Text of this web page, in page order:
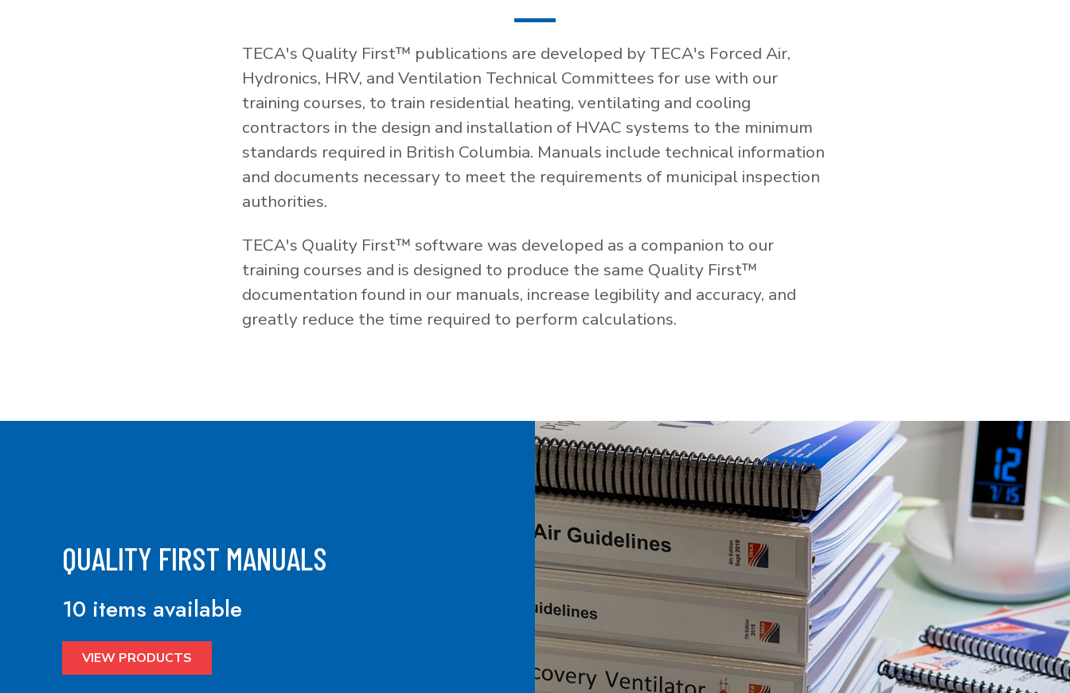
TECA's Quality First™ publications are developed by TECA's Forced Air,
Hydronics, HRV, and Ventilation Technical Committees for use with our
training courses, to train residential heating, ventilating and cooling
contractors in the design and installation of HVAC systems to the minimum
standards required in British Columbia. Manuals include technical information
and documents necessary to meet the requirements of municipal inspection
authorities.
TECA's Quality First™ software was developed as a companion to our
training courses and is designed to produce the same Quality First™
documentation found in our manuals, increase legibility and accuracy, and
greatly reduce the time required to perform calculations.
QUALITY FIRST MANUALS
10 items available
VIEW PRODUCTS